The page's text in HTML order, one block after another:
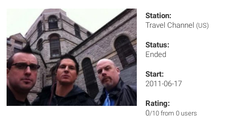
Station:
Travel Channel (US)
Status:
Ended
Start:
2011-06-17
Rating:
0/10 from 0 users